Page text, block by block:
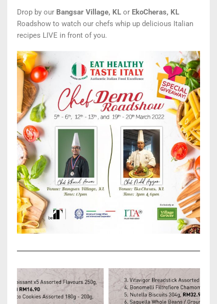
Drop by our Bangsar Village, KL or EkoCheras, KL
Roadshow to watch our chefs whip up delicious Italian
recipes LIVE in front of you.